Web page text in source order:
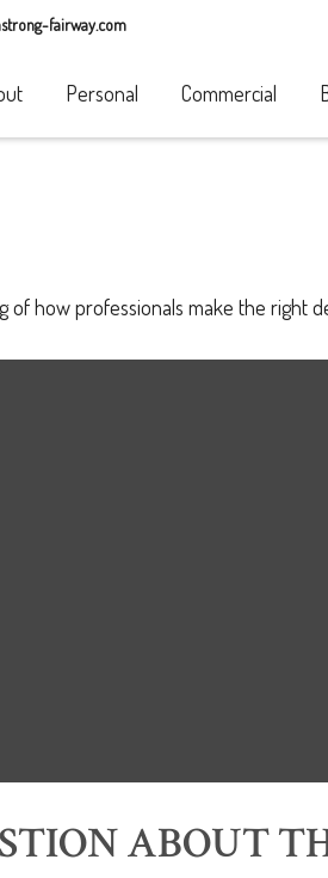
fairway.com
Personal Commercial
of how professionals make the right
ABOUT